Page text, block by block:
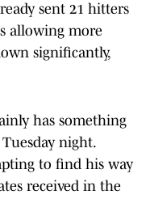
sent 21 hitters
allowing more
significantly,
has something
night.
to find his way
received in the